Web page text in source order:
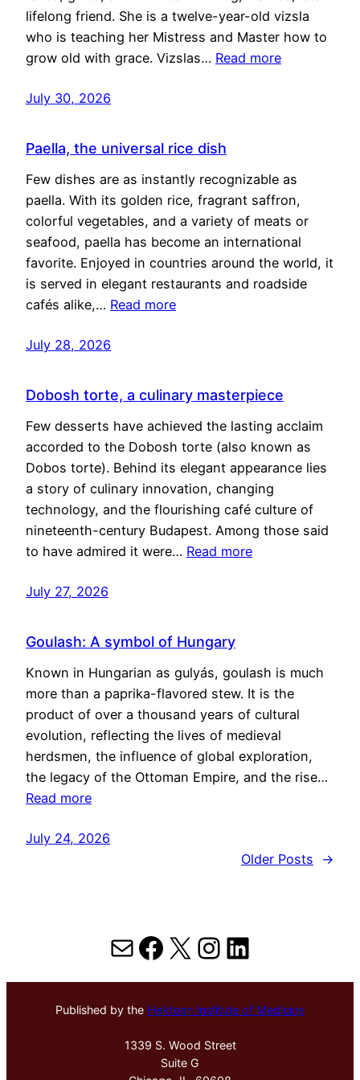
lifelong friend. She is a twelve-year-old vizsla
who is teaching her Mistress and Master how to
grow old with grace. Vizslas… Read more
July 30, 2026
Paella, the universal rice dish
Few dishes are as instantly recognizable as
paella. With its golden rice, fragrant saffron,
colorful vegetables, and a variety of meats or
seafood, paella has become an international
favorite. Enjoyed in countries around the world, it
is served in elegant restaurants and roadside
cafés alike,… Read more
July 28, 2026
Dobosh torte, a culinary masterpiece
Few desserts have achieved the lasting acclaim
accorded to the Dobosh torte (also known as
Dobos torte). Behind its elegant appearance lies
a story of culinary innovation, changing
technology, and the flourishing café culture of
nineteenth-century Budapest. Among those said
to have admired it were… Read more
July 27, 2026
Goulash: A symbol of Hungary
Known in Hungarian as gulyás, goulash is much
more than a paprika-flavored stew. It is the
product of over a thousand years of cultural
evolution, reflecting the lives of medieval
herdsmen, the influence of global exploration,
the legacy of the Ottoman Empire, and the rise…
Read more
July 24, 2026
Older Posts
→
MailFacebook
X Instagram
LinkedIn
Published by the Hektoen Institute of Medicine
1339 S. Wood Street
Suite G